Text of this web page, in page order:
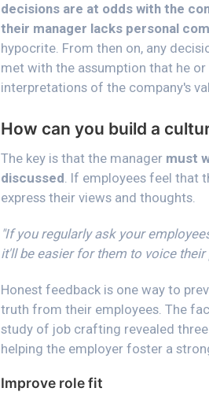
decisions are at odds with the
their manager lacks personal
hypocrite. From then on, any
met with the assumption that he
interpretations of the company's
How can you build a
The key is that the manager must
discussed. If employees feel that
express their views and thoughts.
"If you regularly ask your
it'll be easier for them to voice
Honest feedback is one way to
truth from their employees. The
study of job crafting revealed
helping the employer foster a
Improve role fit